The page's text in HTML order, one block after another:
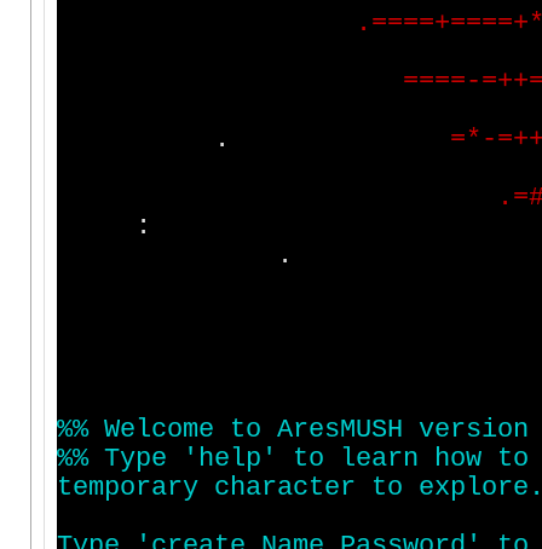
. ====+====+
====-=++
. =* -=+
. =
:
%% Welcome to AresMUSH version
%% Type ' help ' to learn how to
temporary character to explore